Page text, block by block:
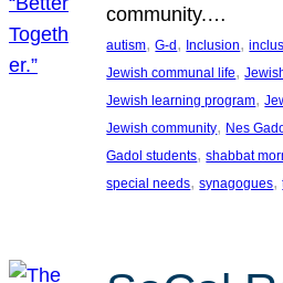
community.…
autism, G-d, Inclusion,
Jewish communal life,
Jewish learning program,
Jewish community, Nes
Gadol students, shabbat
special needs, synagogues,